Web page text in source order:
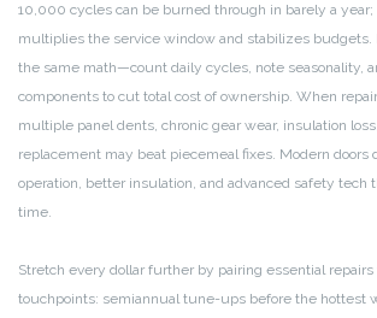
10,000 cycles can be burned through in barely a year;
multiplies the service window and stabilizes budgets.
the same math—count daily cycles, note seasonality,
components to cut total cost of ownership. When
multiple panel dents, chronic gear wear, insulation
replacement may beat piecemeal fixes. Modern doors
operation, better insulation, and advanced safety tech
time.
Stretch every dollar further by pairing essential
touchpoints: semiannual tune-ups before the hottest